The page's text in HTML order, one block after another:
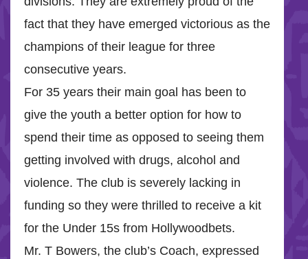
fact that they have emerged victorious as the
champions of their league for three
consecutive years.
For 35 years their main goal has been to
give the youth a better option for how to
spend their time as opposed to seeing them
getting involved with drugs, alcohol and
violence. The club is severely lacking in
funding so they were thrilled to receive a kit
for the Under 15s from Hollywoodbets.
Mr. T Bowers, the club’s Coach, expressed